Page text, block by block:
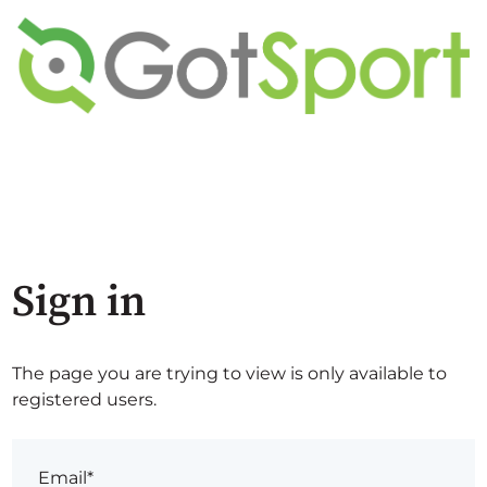
Sign in
The page you are trying to view is only available to
registered users.
Email*